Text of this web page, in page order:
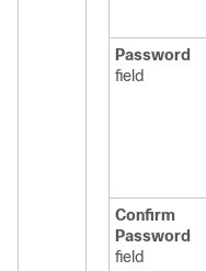
Password
field
Confirm
Password
field